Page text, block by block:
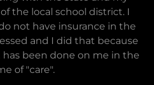
the local school district. I
not have insurance in the
and I did that because
been done on me in the
of "care".